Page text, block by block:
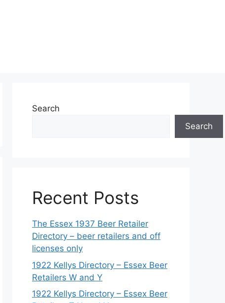
Search
Search
Recent Posts
The Essex 1937 Beer Retailer
Directory – beer retailers and off
licenses only
1922 Kellys Directory – Essex Beer
Retailers W and Y
1922 Kellys Directory – Essex Beer